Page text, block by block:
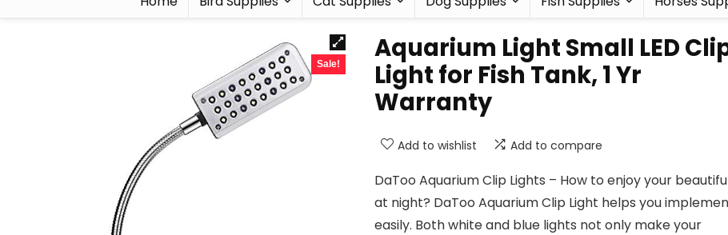
Sale!
Aquarium Light Small LED
Light for Fish Tank, 1 Yr
Warranty
Add to wishlist Add to compare
DaToo Aquarium Clip Lights – How to enjoy your
at night? DaToo Aquarium Clip Light helps you
easily. Both white and blue lights not only make your